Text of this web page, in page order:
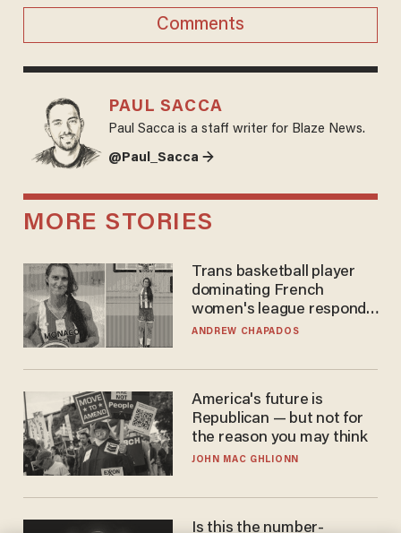
Comments
PAUL SACCA
Paul Sacca is a staff writer for Blaze News.
@Paul_Sacca →
MORE STORIES
Trans basketball player
dominating French
women's league responds
to calls to play in WNBA
ANDREW CHAPADOS
America's future is
Republican — but not for
the reason you may think
JOHN MAC GHLIONN
Is this the number-